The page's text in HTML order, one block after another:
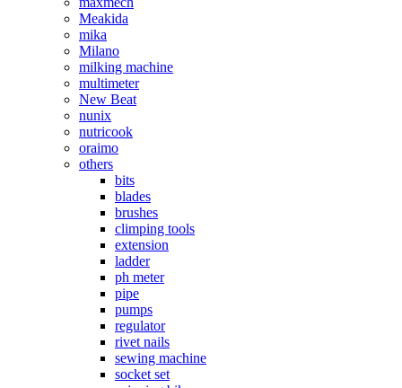
Meakida
mika
Milano
milking machine
multimeter
New Beat
nunix
nutricook
oraimo
others
bits
blades
brushes
climping tools
extension
ladder
ph meter
pipe
pumps
regulator
rivet nails
sewing machine
socket set